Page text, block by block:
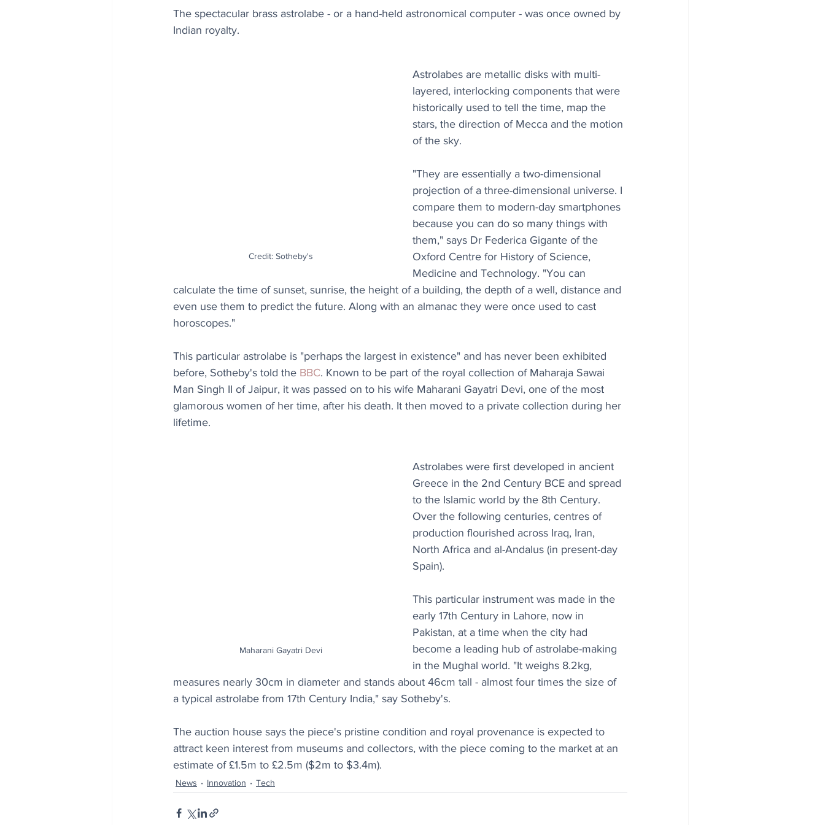
The spectacular brass astrolabe - or a hand-held astronomical computer - was once owned by
Indian royalty.
Credit: Sotheby's
Astrolabes are metallic disks with multi-
layered, interlocking components that were
historically used to tell the time, map the
stars, the direction of Mecca and the motion
of the sky.
"They are essentially a two-dimensional
projection of a three-dimensional universe. I
compare them to modern-day smartphones
because you can do so many things with
them," says Dr Federica Gigante of the
Oxford Centre for History of Science,
Medicine and Technology. "You can
calculate the time of sunset, sunrise, the height of a building, the depth of a well, distance and
even use them to predict the future. Along with an almanac they were once used to cast
horoscopes."
This particular astrolabe is "perhaps the largest in existence" and has never been exhibited
before, Sotheby's told the BBC. Known to be part of the royal collection of Maharaja Sawai
Man Singh II of Jaipur, it was passed on to his wife Maharani Gayatri Devi, one of the most
glamorous women of her time, after his death. It then moved to a private collection during her
lifetime.
Maharani Gayatri Devi
Astrolabes were first developed in ancient
Greece in the 2nd Century BCE and spread
to the Islamic world by the 8th Century.
Over the following centuries, centres of
production flourished across Iraq, Iran,
North Africa and al-Andalus (in present-day
Spain).
This particular instrument was made in the
early 17th Century in Lahore, now in
Pakistan, at a time when the city had
become a leading hub of astrolabe-making
in the Mughal world. "It weighs 8.2kg,
measures nearly 30cm in diameter and stands about 46cm tall - almost four times the size of
a typical astrolabe from 17th Century India," say Sotheby's.
The auction house says the piece's pristine condition and royal provenance is expected to
attract keen interest from museums and collectors, with the piece coming to the market at an
estimate of £1.5m to £2.5m ($2m to $3.4m).
News Innovation Tech